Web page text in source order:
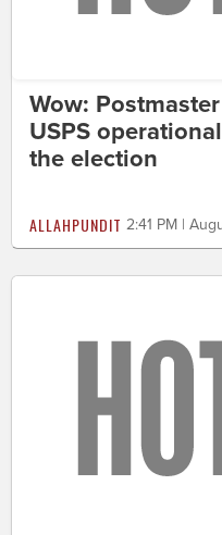
Wow:
USPS
the election
ALLAHPUNDIT 2:41 PM |